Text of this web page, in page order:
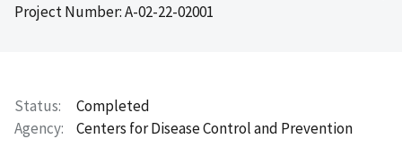
Project Number: A-02-22-02001
Status
Completed
Agency
Centers for Disease Control and Prevention